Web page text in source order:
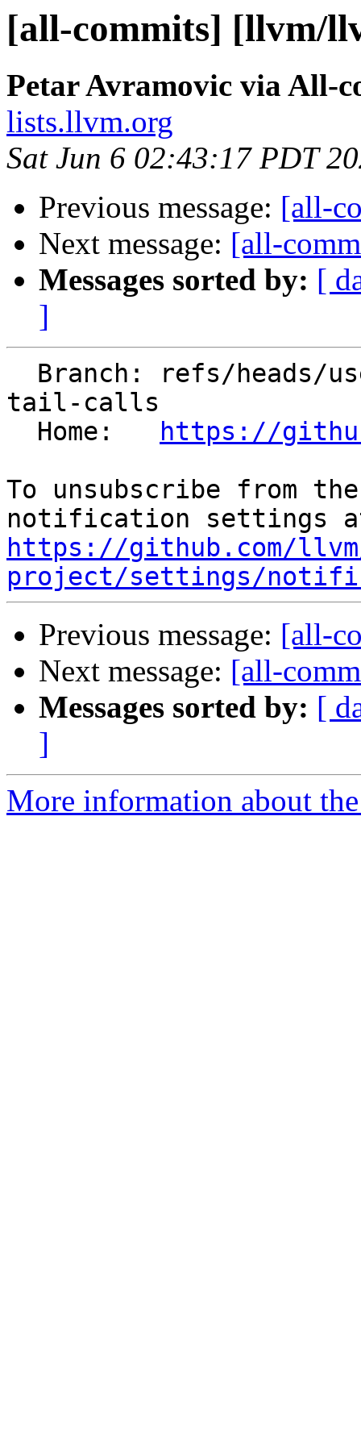
[all-commits] [llvm/
Petar Avramovic via All-
lists.llvm.org
Sat Jun 6 02:43:17 PDT
Previous message: [all-
Next message: [all-
Messages sorted by: [
]
tail-calls
  Home:
https://
To unsubscribe from
https://github.com/
project/settings/
Previous message: [all-
Next message: [all-
Messages sorted by: [
]
More information about